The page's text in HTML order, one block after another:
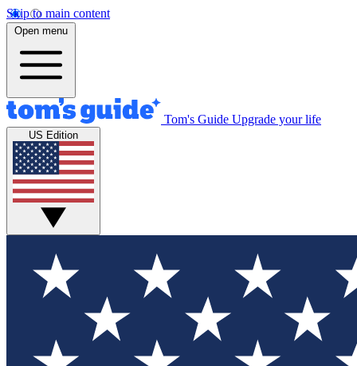
Skip to main content
Open menu
Tom's Guide Upgrade your life
US Edition